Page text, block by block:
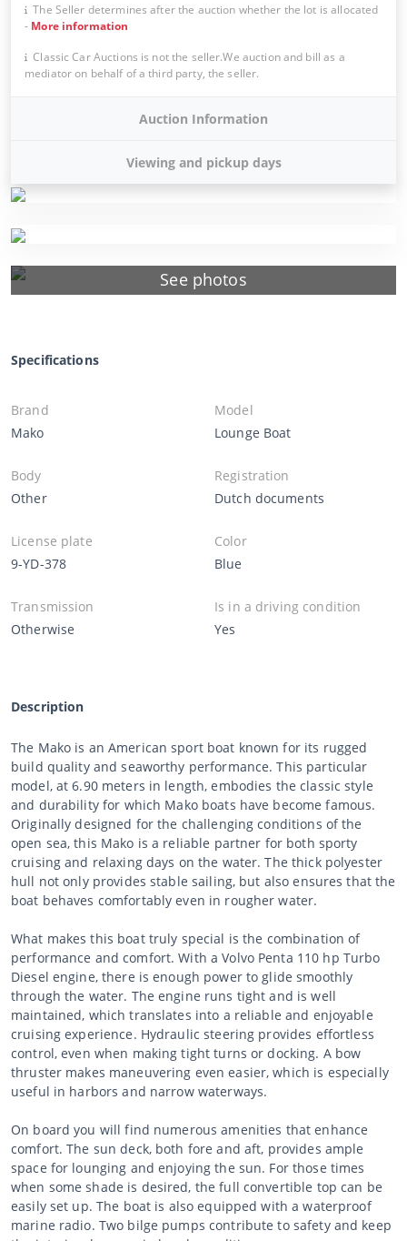
See photos
The Seller determines after the auction whether the lot is allocated
- More information
Classic Car Auctions is not the seller.We auction and bill as a
mediator on behalf of a third party, the seller.
Auction Information
Viewing and pickup days
Specifications
Brand
Mako
Model
Lounge Boat
Body
Other
Registration
Dutch documents
License plate
9-YD-378
Color
Blue
Transmission
Otherwise
Is in a driving condition
Yes
Description
The Mako is an American sport boat known for its rugged
build quality and seaworthy performance. This particular
model, at 6.90 meters in length, embodies the classic style
and durability for which Mako boats have become famous.
Originally designed for the challenging conditions of the
open sea, this Mako is a reliable partner for both sporty
cruising and relaxing days on the water. The thick polyester
hull not only provides stable sailing, but also ensures that the
boat behaves comfortably even in rougher water.
What makes this boat truly special is the combination of
performance and comfort. With a Volvo Penta 110 hp Turbo
Diesel engine, there is enough power to glide smoothly
through the water. The engine runs tight and is well
maintained, which translates into a reliable and enjoyable
cruising experience. Hydraulic steering provides effortless
control, even when making tight turns or docking. A bow
thruster makes maneuvering even easier, which is especially
useful in harbors and narrow waterways.
On board you will find numerous amenities that enhance
comfort. The sun deck, both fore and aft, provides ample
space for lounging and enjoying the sun. For those times
when some shade is desired, the full convertible top can be
easily set up. The boat is also equipped with a waterproof
marine radio. Two bilge pumps contribute to safety and keep